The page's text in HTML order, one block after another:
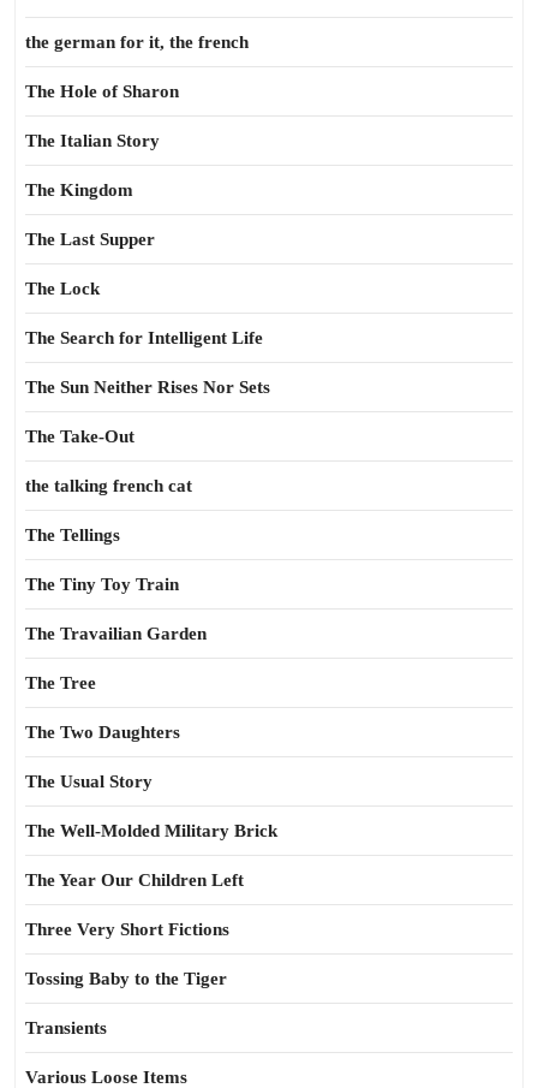
the german for it, the french
The Hole of Sharon
The Italian Story
The Kingdom
The Last Supper
The Lock
The Search for Intelligent Life
The Sun Neither Rises Nor Sets
The Take-Out
the talking french cat
The Tellings
The Tiny Toy Train
The Travailian Garden
The Tree
The Two Daughters
The Usual Story
The Well-Molded Military Brick
The Year Our Children Left
Three Very Short Fictions
Tossing Baby to the Tiger
Transients
Various Loose Items